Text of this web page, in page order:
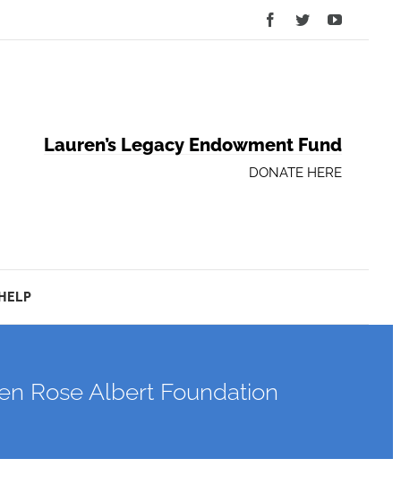
Facebook
TwitterYouTube
Lauren’s Legacy Endowment Fund
DONATE HERE
Rose Albert Foundation